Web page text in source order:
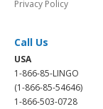
Privacy Policy
Call Us
USA
1-866-85-LINGO
(1-866-85-54646)
1-866-503-0728